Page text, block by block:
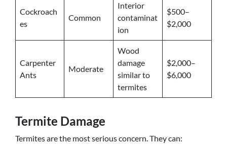
Cockroach
es
Common
Interior
contaminat
ion
$500–
$2,000
Carpenter
Ants
Moderate
Wood
damage
similar to
termites
$2,000–
$6,000
Termite Damage
Termites are the most serious concern. They can: